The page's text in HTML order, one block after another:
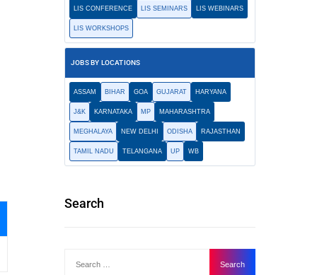
LIS CONFERENCE LIS SEMINARS LIS WEBINARS
LIS WORKSHOPS
JOBS BY LOCATIONS
ASSAM BIHAR GOA GUJARAT HARYANA
J&K KARNATAKA MP MAHARASHTRA
MEGHALAYA NEW DELHI ODISHA RAJASTHAN
TAMIL NADU TELANGANA UP WB
Search